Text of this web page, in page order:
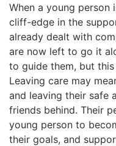
When a young person
cliff-edge in the
already dealt with
are now left to go it
to guide them, but
Leaving care may
and leaving their safe
friends behind. Their
young person to
their goals, and